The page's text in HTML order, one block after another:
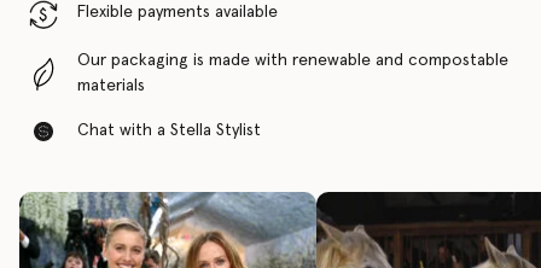
Flexible payments available
Our packaging is made with renewable and compostable
materials
Chat with a Stella Stylist